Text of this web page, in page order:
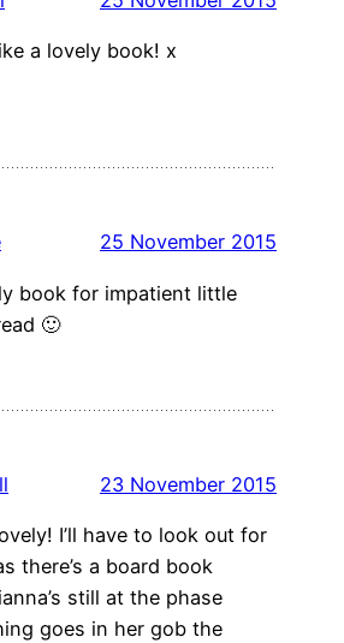
a lovely book! x
25 November 2015
book for impatient little
🙂
23 November 2015
I’ll have to look out for
there’s a board book
still at the phase
goes in her gob the